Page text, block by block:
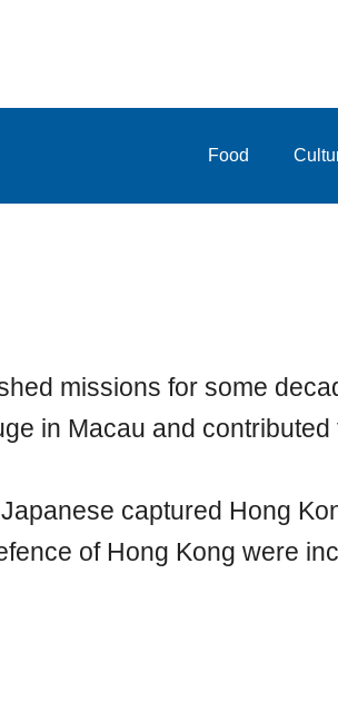
Food
missions for some
in Macau and
captured Hong
of Hong Kong were